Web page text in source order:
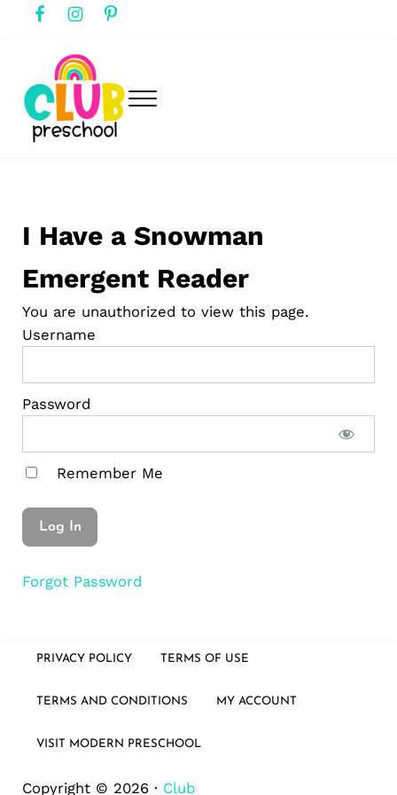
Skip to main content
Skip to header right navigation
Skip to after header navigation
Skip to site footer
Menu
I Have a Snowman
Emergent Reader
You are unauthorized to view this page.
Username
Password
Remember Me
Forgot Password
PRIVACY POLICY TERMS OF USE
TERMS AND CONDITIONS MY ACCOUNT
VISIT MODERN PRESCHOOL
Copyright © 2026 · Club